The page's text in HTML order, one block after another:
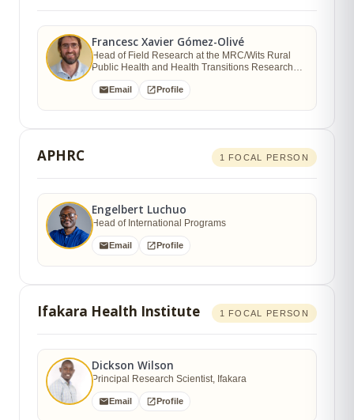
Francesc Xavier Gómez-Olivé
Head of Field Research at the MRC/Wits Rural
Public Health and Health Transitions Research
Email
Profile
APHRC 1 FOCAL PERSON
Engelbert Luchuo
Head of International Programs
Email Profile
Ifakara Health Institute 1 FOCAL PERSON
Dickson Wilson
Principal Research Scientist, Ifakara
Email Profile